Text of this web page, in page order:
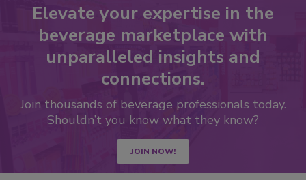
Elevate your expertise in the
beverage marketplace with
unparalleled insights and
connections.
Join thousands of beverage professionals today.
Shouldn’t you know what they know?
JOIN NOW!